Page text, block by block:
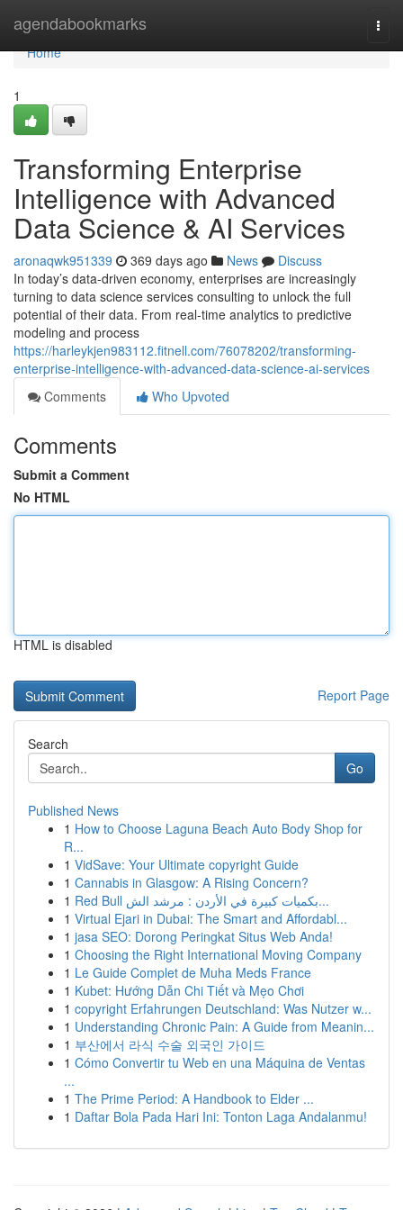
agendabookmarks
Home
Home
1
Transforming Enterprise
Intelligence with Advanced
Data Science & AI Services
aronaqwk951339 369 days ago News
Discuss
In today’s data-driven economy, enterprises are increasingly
turning to data science services consulting to unlock the full
potential of their data. From real-time analytics to predictive
modeling and process
https://harleykjen983112.fitnell.com/76078202/transforming-
enterprise-intelligence-with-advanced-data-science-ai-services
Comments
Who Upvoted
Comments
Submit a Comment
No HTML
HTML is disabled
Report Page
Search
Go
Published News
1 How to Choose Laguna Beach Auto Body Shop for
R...
1 VidSave: Your Ultimate copyright Guide
1 Cannabis in Glasgow: A Rising Concern?
1
Red Bull بكميات كبيرة في الأردن : مرشد الش...
1 Virtual Ejari in Dubai: The Smart and Affordabl...
1 jasa SEO: Dorong Peringkat Situs Web Anda!
1 Choosing the Right International Moving Company
1 Le Guide Complet de Muha Meds France
1 Kubet: Hướng Dẫn Chi Tiết và Mẹo Chơi
1 copyright Erfahrungen Deutschland: Was Nutzer w...
1 Understanding Chronic Pain: A Guide from Meanin...
1 부산에서 라식 수술 외국인 가이드
1 Cómo Convertir tu Web en una Máquina de Ventas
...
1 The Prime Period: A Handbook to Elder ...
1 Daftar Bola Pada Hari Ini: Tonton Laga Andalanmu!